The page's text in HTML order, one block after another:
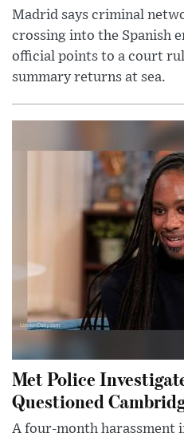
Madrid says criminal
crossing into the Spanish
official points to a court
summary returns at sea.
Met Police
Questioned
A four-month harassment